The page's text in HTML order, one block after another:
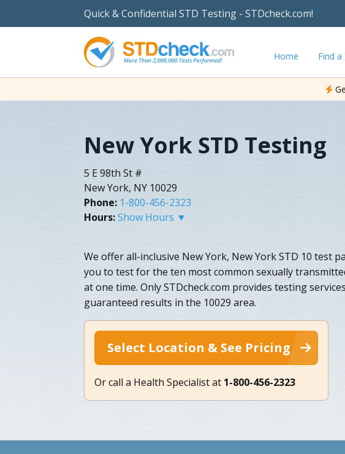
Quick & Confidential STD Testing - STDcheck.com!
Home Find a
New York STD Testing
5 E 98th St #
New York, NY 10029
Phone: 1-800-456-2323
Hours:Show Hours ▼
We offer all-inclusive New York, New York STD 10 test
you to test for the ten most common sexually
at one time. Only STDcheck.com provides testing
guaranteed results in the 10029 area.
Select Location & See Pricing
Or call a Health Specialist at 1-800-456-2323